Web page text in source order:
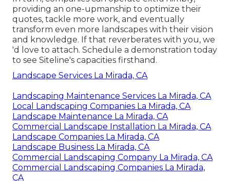
providing an one-upmanship to optimize their
quotes, tackle more work, and eventually
transform even more landscapes with their vision
and knowledge. If that reverberates with you, we
'd love to attach. Schedule a demonstration today
to see Siteline's capacities firsthand.
Landscape Services La Mirada, CA
Landscaping Maintenance Services La Mirada, CA
Local Landscaping Companies La Mirada, CA
Landscape Maintenance La Mirada, CA
Commercial Landscape Installation La Mirada, CA
Landscape Companies La Mirada, CA
Landscape Business La Mirada, CA
Commercial Landscaping Company La Mirada, CA
Commercial Landscaping Companies La Mirada,
CA